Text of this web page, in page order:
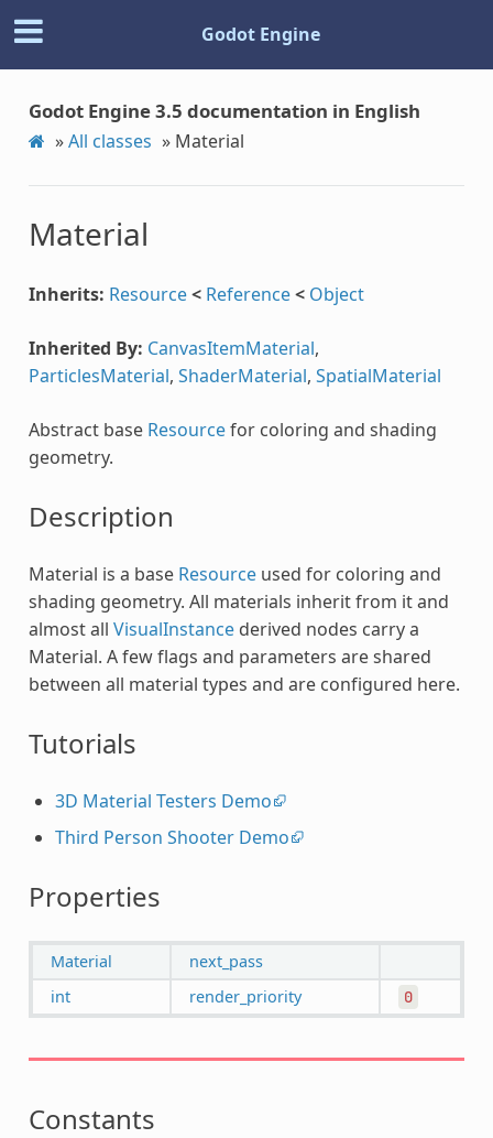
Godot Engine
Godot Engine 3.5 documentation in English
»All classes » Material
Material
Inherits: Resource< Reference< Object
Inherited By: CanvasItemMaterial,
ParticlesMaterial, ShaderMaterial, SpatialMaterial
Abstract base Resourcefor coloring and shading
geometry.
Description
Material is a base Resourceused for coloring and
shading geometry. All materials inherit from it and
almost all VisualInstancederived nodes carry a
Material. A few flags and parameters are shared
between all material types and are configured here.
Tutorials
3D Material Testers Demo
Third Person Shooter Demo
Properties
Material
next_pass
int
render_priority 0
Constants